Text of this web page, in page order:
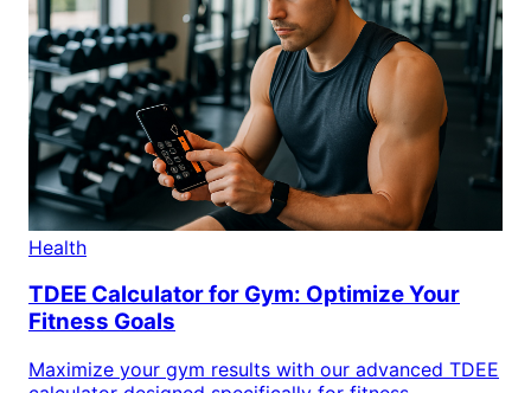
Health
TDEE Calculator for Gym: Optimize Your
Fitness Goals
Maximize your gym results with our advanced TDEE